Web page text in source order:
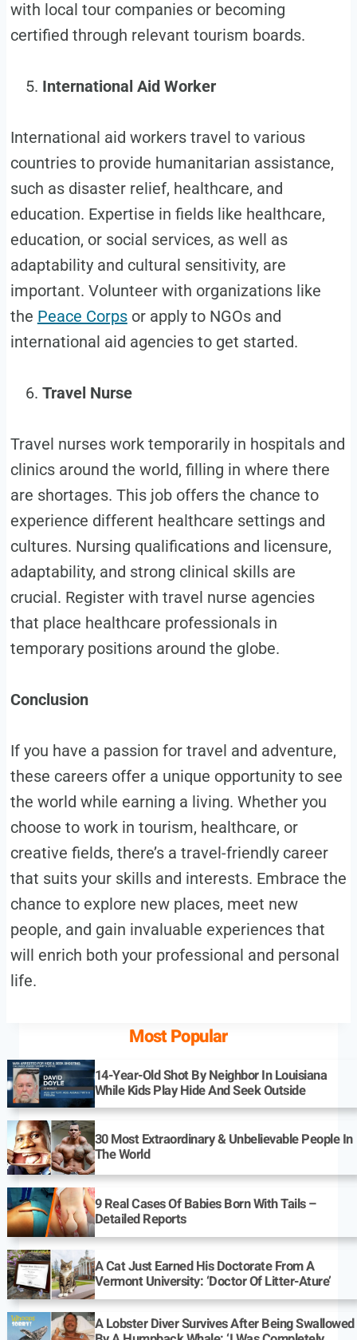
with local tour companies or becoming
certified through relevant tourism boards.
International Aid Worker
International aid workers travel to various
countries to provide humanitarian assistance,
such as disaster relief, healthcare, and
education. Expertise in fields like healthcare,
education, or social services, as well as
adaptability and cultural sensitivity, are
important. Volunteer with organizations like
the Peace Corpsor apply to NGOs and
international aid agencies to get started.
Travel Nurse
Travel nurses work temporarily in hospitals and
clinics around the world, filling in where there
are shortages. This job offers the chance to
experience different healthcare settings and
cultures. Nursing qualifications and licensure,
adaptability, and strong clinical skills are
crucial. Register with travel nurse agencies
that place healthcare professionals in
temporary positions around the globe.
Conclusion
If you have a passion for travel and adventure,
these careers offer a unique opportunity to see
the world while earning a living. Whether you
choose to work in tourism, healthcare, or
creative fields, there’s a travel-friendly career
that suits your skills and interests. Embrace the
chance to explore new places, meet new
people, and gain invaluable experiences that
will enrich both your professional and personal
life.
Most Popular
14-Year-Old Shot By Neighbor In Louisiana
While Kids Play Hide And Seek Outside
30 Most Extraordinary & Unbelievable People In
The World
9 Real Cases Of Babies Born With Tails –
Detailed Reports
A Cat Just Earned His Doctorate From A
Vermont University: ‘Doctor Of Litter-Ature’
A Lobster Diver Survives After Being Swallowed